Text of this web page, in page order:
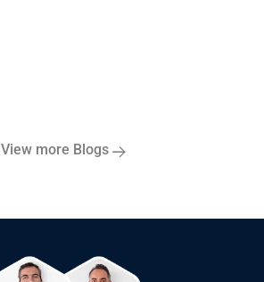
View more Blogs